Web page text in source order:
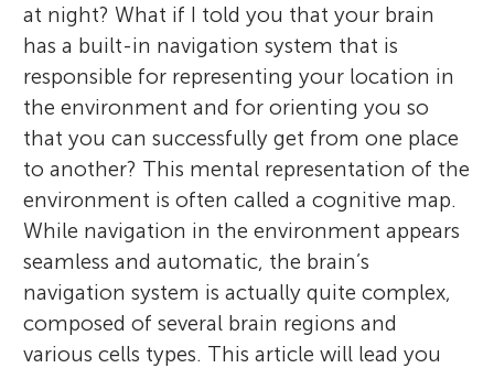
at night? What if I told you that your brain
has a built-in navigation system that is
responsible for representing your location in
the environment and for orienting you so
that you can successfully get from one place
to another? This mental representation of the
environment is often called a cognitive map.
While navigation in the environment appears
seamless and automatic, the brain’s
navigation system is actually quite complex,
composed of several brain regions and
various cells types. This article will lead you